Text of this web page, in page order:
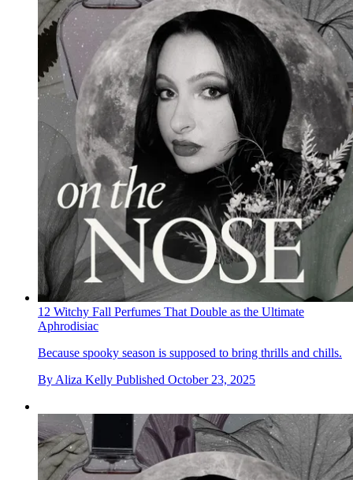
12 Witchy Fall Perfumes That Double as the Ultimate
Aphrodisiac
Because spooky season is supposed to bring thrills and chills.
By Aliza Kelly Published October 23, 2025